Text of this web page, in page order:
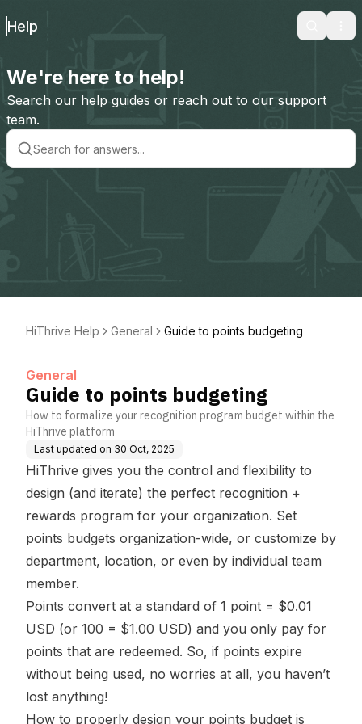
Help Search
We're here to help!
Search our help guides or reach out to our support
team.
HiThrive Help General Guide to points budgeting
General
Guide to points budgeting
How to formalize your recognition program budget within the
HiThrive platform
Last updated on 30 Oct, 2025
HiThrive gives you the control and flexibility to
design (and iterate) the perfect recognition +
rewards program for your organization. Set
points budgets organization-wide, or customize by
department, location, or even by individual team
member.
Points convert at a standard of 1 point = $0.01
USD (or 100 = $1.00 USD) and you only pay for
points that are redeemed. So, if points expire
without being used, no worries at all, you haven’t
lost anything!
How to properly design your points budget is